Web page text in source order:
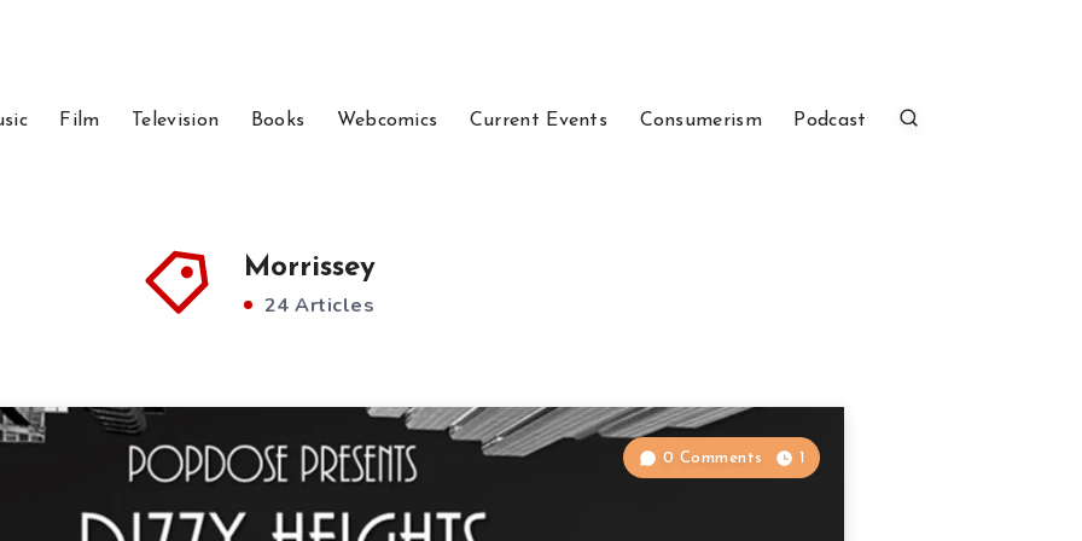
Film Television Books Webcomics Current Events Consumerism Podcast
Morrissey
24 Articles
0 Comments 1